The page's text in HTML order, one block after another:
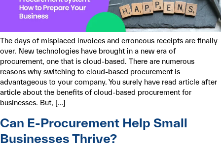
The days of misplaced invoices and erroneous receipts are finally
over. New technologies have brought in a new era of
procurement, one that is cloud-based. There are numerous
reasons why switching to cloud-based procurement is
advantageous to your company. You surely have read article after
article about the benefits of cloud-based procurement for
businesses. But, […]
Can E-Procurement Help Small
Businesses Thrive?